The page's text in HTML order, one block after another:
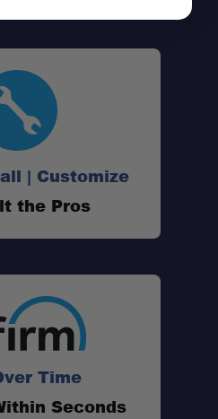
| Customize
the Pros
Time
Seconds